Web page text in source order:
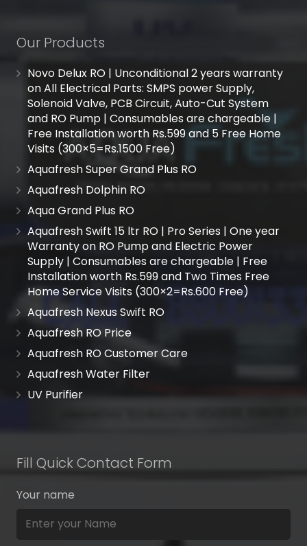
Our Products
Novo Delux RO | Unconditional 2 years warranty
on All Electrical Parts: SMPS power Supply,
Solenoid Valve, PCB Circuit, Auto-Cut System
and RO Pump | Consumables are chargeable |
Free Installation worth Rs.599 and 5 Free Home
Visits (300×5=Rs.1500 Free)
Aquafresh Super Grand Plus RO
Aquafresh Dolphin RO
Aqua Grand Plus RO
Aquafresh Swift 15 ltr RO | Pro Series | One year
Warranty on RO Pump and Electric Power
Supply | Consumables are chargeable | Free
Installation worth Rs.599 and Two Times Free
Home Service Visits (300×2=Rs.600 Free)
Aquafresh Nexus Swift RO
Aquafresh RO Price
Aquafresh RO Customer Care
Aquafresh Water Filter
UV Purifier
Fill Quick Contact Form
Your name